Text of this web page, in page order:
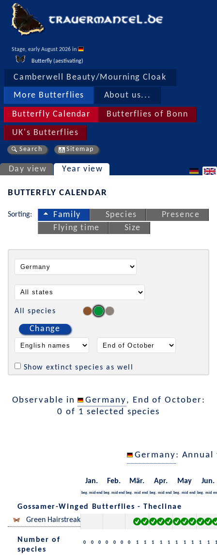
Stage, early August 2026 in
Butterfly (aestivating)
Camberwell Beauty/Mourning Cloak
More Butterflies About us...
Butterfly Calendar Butterflies of Bonn
UK's Butterflies
Search Sitemap
Day view Year view
BUTTERFLY CALENDAR
Sorting: Family Species
Presence
Flying time
Size
All species
Change
Show extinct species as well
Observable in Germany, End of October:
0 of 1 selected species
Germany: Annual
Jan. Feb. Mär. Apr. May Jun.
beg. mid end beg. mid end beg. mid end beg. mid end beg. mid end beg. mid
Gossamer-Winged Butterflies - Theclinae
Green Hairstreak
Number of
species
0 0 0 0 0 0 0 1 1 1 1 1 1 1 1 1 1 1